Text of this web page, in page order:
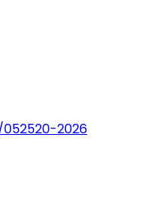
2026